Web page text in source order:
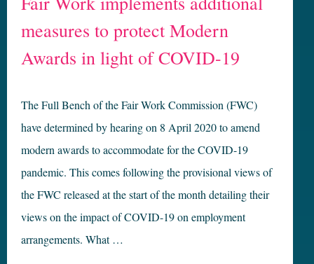
measures to protect Modern
Awards in light of COVID-19
The Full Bench of the Fair Work Commission (FWC)
have determined by hearing on 8 April 2020 to amend
modern awards to accommodate for the COVID-19
pandemic. This comes following the provisional views of
the FWC released at the start of the month detailing their
views on the impact of COVID-19 on employment
arrangements. What …